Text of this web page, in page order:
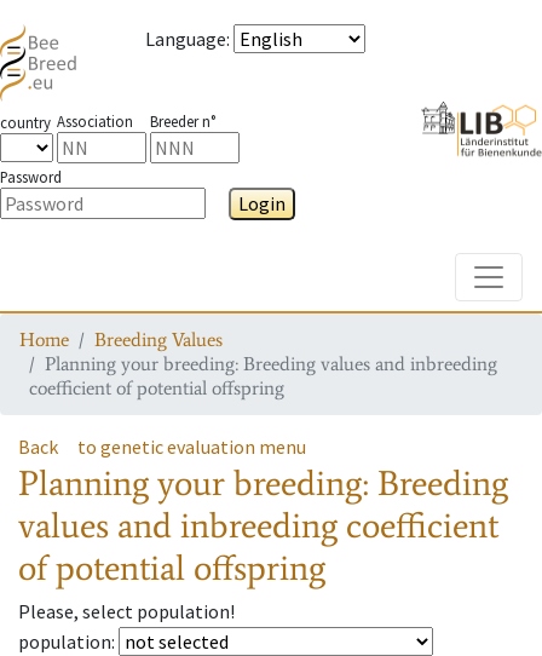
Language:
country Association Breeder n°
Password
Login
Home
Breeding Values
Planning your breeding: Breeding values and inbreeding
coefficient of potential offspring
Back to genetic evaluation menu
Planning your breeding: Breeding
values and inbreeding coefficient
of potential offspring
Please, select population!
population: